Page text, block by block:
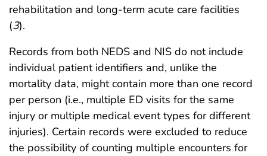
rehabilitation and long-term acute care facilities
(3).
Records from both NEDS and NIS do not include
individual patient identifiers and, unlike the
mortality data, might contain more than one record
per person (i.e., multiple ED visits for the same
injury or multiple medical event types for different
injuries). Certain records were excluded to reduce
the possibility of counting multiple encounters for